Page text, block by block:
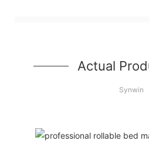
Actual
Synwin